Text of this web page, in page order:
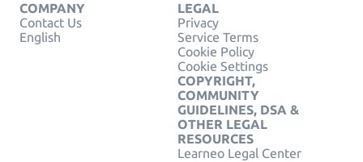
COMPANY
Contact Us
English
LEGAL
Privacy
Service Terms
Cookie Policy
Cookie Settings
COPYRIGHT,
COMMUNITY
GUIDELINES, DSA &
OTHER LEGAL
RESOURCES
Learneo Legal Center